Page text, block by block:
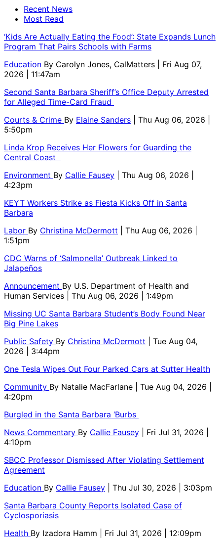
Recent News
Most Read
‘Kids Are Actually Eating the Food’: State Expands Lunch
Program That Pairs Schools with Farms
Education By Carolyn Jones, CalMatters
| Fri Aug 07,
2026 | 11:47am
Second Santa Barbara Sheriff’s Office Deputy Arrested
for Alleged Time-Card Fraud
Courts & Crime By Elaine Sanders
| Thu Aug 06, 2026 |
5:50pm
Linda Krop Receives Her Flowers for Guarding the
Central Coast
Environment By Callie Fausey
| Thu Aug 06, 2026 |
4:23pm
KEYT Workers Strike as Fiesta Kicks Off in Santa
Barbara
Labor By Christina McDermott
| Thu Aug 06, 2026 |
1:51pm
CDC Warns of ‘Salmonella’ Outbreak Linked to
Jalapeños
Announcement By U.S. Department of Health and
Human Services
| Thu Aug 06, 2026 | 1:49pm
Missing UC Santa Barbara Student’s Body Found Near
Big Pine Lakes
Public Safety By Christina McDermott
| Tue Aug 04,
2026 | 3:44pm
One Tesla Wipes Out Four Parked Cars at Sutter Health
Community By Natalie MacFarlane
| Tue Aug 04, 2026 |
4:20pm
Burgled in the Santa Barbara ‘Burbs
News Commentary By Callie Fausey
| Fri Jul 31, 2026 |
4:10pm
SBCC Professor Dismissed After Violating Settlement
Agreement
Education By Callie Fausey
| Thu Jul 30, 2026 | 3:03pm
Santa Barbara County Reports Isolated Case of
Cyclosporiasis
Health By Izadora Hamm | Fri Jul 31, 2026 | 12:09pm